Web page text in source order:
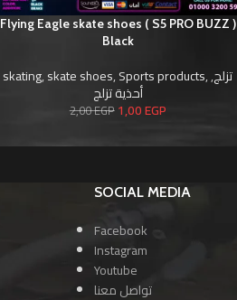
Flying Eagle skate shoes ( S5 PRO BUZZ )
Black
skating,skate shoes,Sports products,تزلج,
أحذية تزلج
2,00EGP1,00EGP
SOCIAL MEDIA
Facebook
Instagram
Youtube
تواصل معنا